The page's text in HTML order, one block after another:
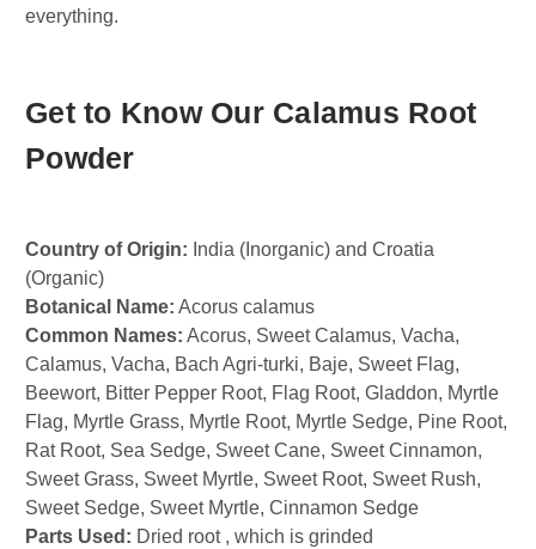
everything.
Get to Know Our Calamus Root
Powder
Country of Origin: India (Inorganic) and Croatia
(Organic)
Botanical Name: Acorus calamus
Common Names: Acorus, Sweet Calamus, Vacha,
Calamus, Vacha, Bach Agri-turki, Baje, Sweet Flag,
Beewort, Bitter Pepper Root, Flag Root, Gladdon, Myrtle
Flag, Myrtle Grass, Myrtle Root, Myrtle Sedge, Pine Root,
Rat Root, Sea Sedge, Sweet Cane, Sweet Cinnamon,
Sweet Grass, Sweet Myrtle, Sweet Root, Sweet Rush,
Sweet Sedge, Sweet Myrtle, Cinnamon Sedge
Parts Used: Dried root , which is grinded